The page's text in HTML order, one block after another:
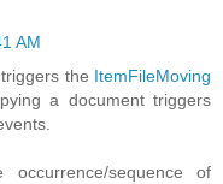
AM
the ItemFileMoving
a document triggers
sequence of